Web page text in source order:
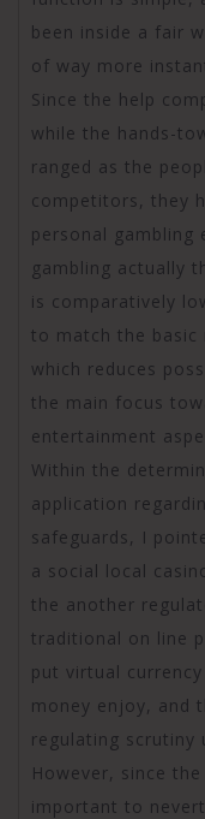
been inside a fair
of way more
Since the help
while the hands-
ranged as the
competitors, they
personal gambling
gambling actually
is comparatively
to match the basic
which reduces
the main focus
entertainment
Within the
application
safeguards, I
a social local
the another
traditional on line
put virtual
money enjoy, and
regulating scrutiny
However, since
important to